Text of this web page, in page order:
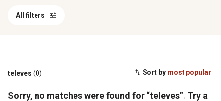
All filters
Sort by most popular
televes (0)
Sorry, no matches were found for “televes”. Try a